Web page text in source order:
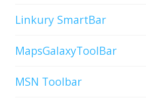
Linkury SmartBar
MapsGalaxyToolBar
MSN Toolbar